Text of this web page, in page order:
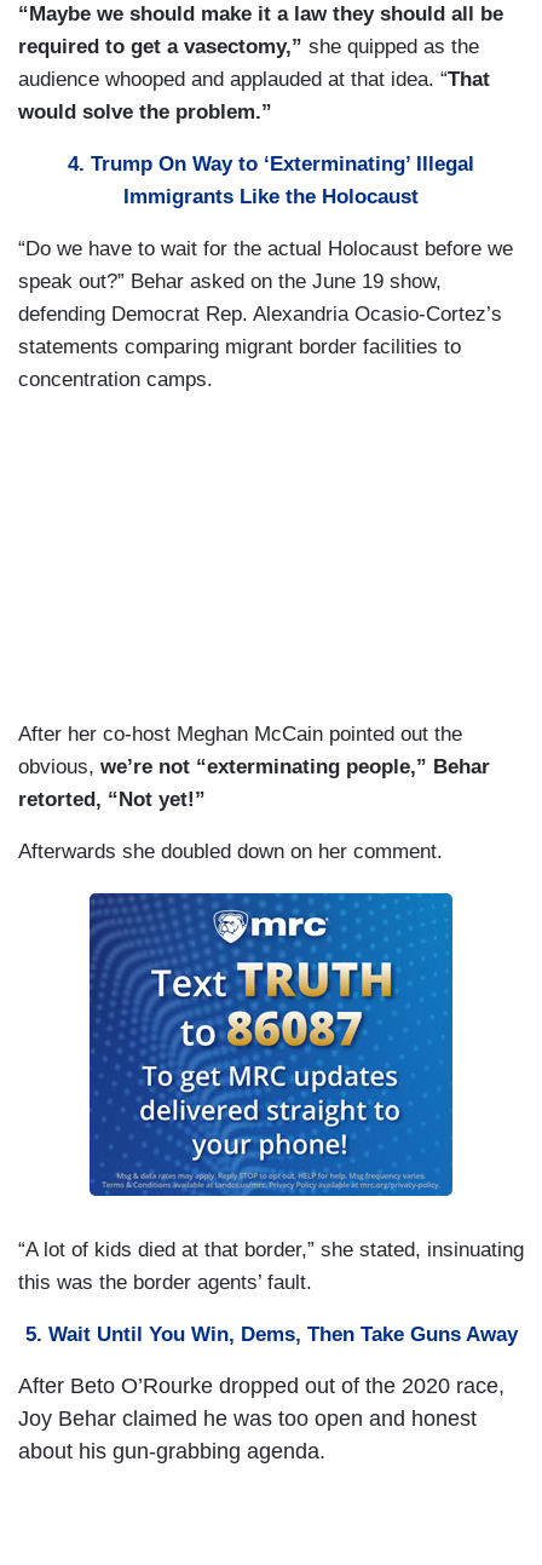
“Maybe we should make it a law they should all be
required to get a vasectomy,” she quipped as the
audience whooped and applauded at that idea. “That
would solve the problem.”
4. Trump On Way to ‘Exterminating’ Illegal
Immigrants Like the Holocaust
“Do we have to wait for the actual Holocaust before we
speak out?” Behar asked on the June 19 show,
defending Democrat Rep. Alexandria Ocasio-Cortez’s
statements comparing migrant border facilities to
concentration camps.
After her co-host Meghan McCain pointed out the
obvious, we’re not “exterminating people,” Behar
retorted, “Not yet!”
Afterwards she doubled down on her comment.
“A lot of kids died at that border,” she stated, insinuating
this was the border agents’ fault.
5. Wait Until You Win, Dems, Then Take Guns Away
After Beto O’Rourke dropped out of the 2020 race,
Joy Behar claimed he was too open and honest
about his gun-grabbing agenda.